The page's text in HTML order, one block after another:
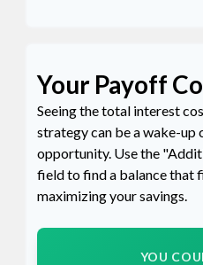
Your Payoff
Seeing the total interest
strategy can be a wake-up
opportunity. Use the
field to find a balance that
maximizing your savings.
YOU